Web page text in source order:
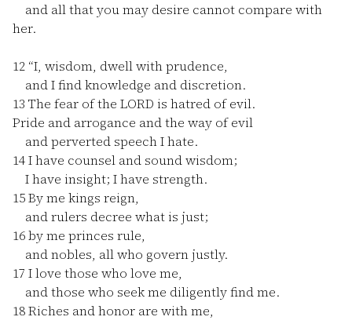
and all that you may desire cannot compare with
her.
12 “I, wisdom, dwell with prudence,
and I find knowledge and discretion.
13 The fear of the LORD is hatred of evil.
Pride and arrogance and the way of evil
and perverted speech I hate.
14I have counsel and sound wisdom;
I have insight; I have strength.
15By me kings reign,
and rulers decree what is just;
16by me princes rule,
and nobles, all who govern justly.
17 I love those who love me,
and those who seek me diligently find me.
18Riches and honor are with me,